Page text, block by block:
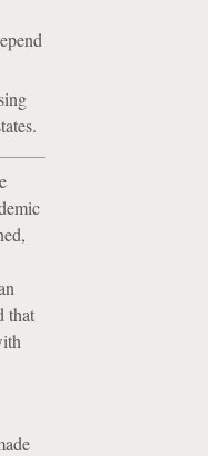
that